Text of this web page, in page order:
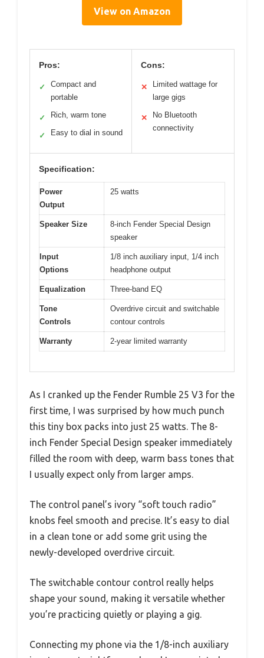
View on Amazon
Pros:
✓
Compact and
portable
✓ Rich, warm tone
✓ Easy to dial in sound
Cons:
✕
Limited wattage for
large gigs
✕
No Bluetooth
connectivity
Specification:
Power
Output
25 watts
Speaker Size
8-inch Fender Special Design
speaker
Input
Options
1/8 inch auxiliary input, 1/4 inch
headphone output
Equalization Three-band EQ
Tone
Controls
Overdrive circuit and switchable
contour controls
Warranty 2-year limited warranty
As I cranked up the Fender Rumble 25 V3 for the
first time, I was surprised by how much punch
this tiny box packs into just 25 watts. The 8-
inch Fender Special Design speaker immediately
filled the room with deep, warm bass tones that
I usually expect only from larger amps.
The control panel’s ivory “soft touch radio”
knobs feel smooth and precise. It’s easy to dial
in a clean tone or add some grit using the
newly-developed overdrive circuit.
The switchable contour control really helps
shape your sound, making it versatile whether
you’re practicing quietly or playing a gig.
Connecting my phone via the 1/8-inch auxiliary